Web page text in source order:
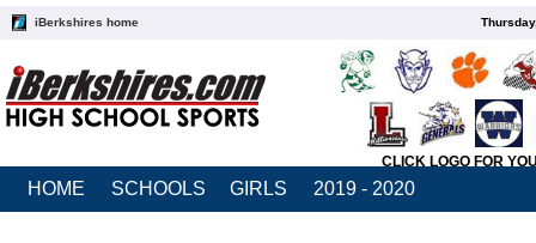
iBerkshires home
CLICK LOGO FOR
HOME SCHOOLS GIRLS 2019 - 2020